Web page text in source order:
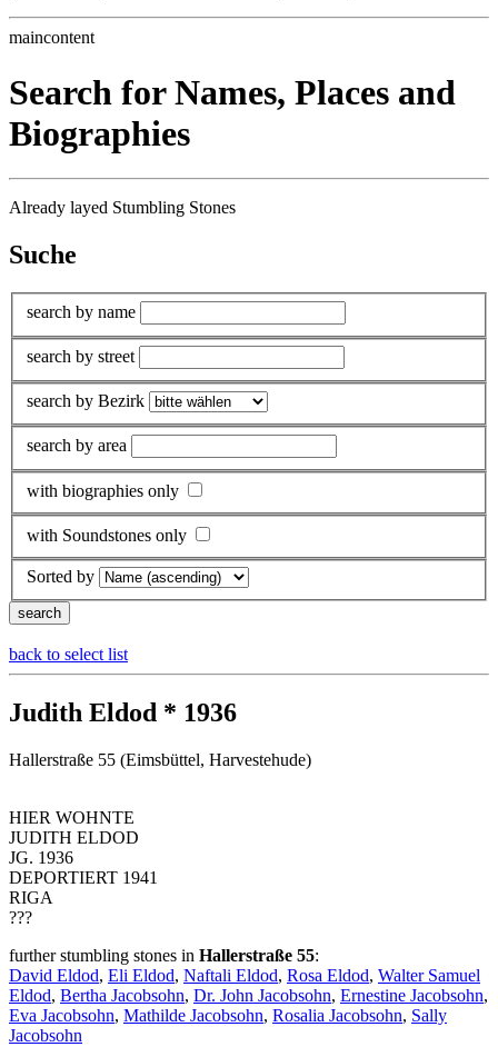
maincontent
Search for Names, Places and
Biographies
Already layed Stumbling Stones
Suche
search by name
search by street
search by Bezirk
search by area
with biographies only
with Soundstones only
Sorted by
back to select list
Judith Eldod * 1936
Hallerstraße 55 (Eimsbüttel, Harvestehude)
HIER WOHNTE
JUDITH ELDOD
JG. 1936
DEPORTIERT 1941
RIGA
???
further stumbling stones in Hallerstraße 55:
David Eldod, Eli Eldod, Naftali Eldod, Rosa Eldod, Walter Samuel
Eldod, Bertha Jacobsohn, Dr. John Jacobsohn, Ernestine Jacobsohn,
Eva Jacobsohn, Mathilde Jacobsohn, Rosalia Jacobsohn, Sally
Jacobsohn